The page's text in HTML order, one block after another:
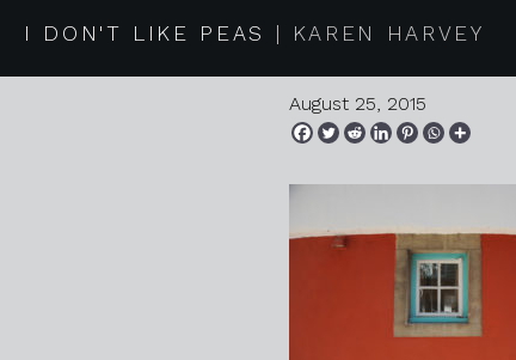
I DON'T LIKE PEAS KAREN HARVEY
2015 08
August 25, 2015